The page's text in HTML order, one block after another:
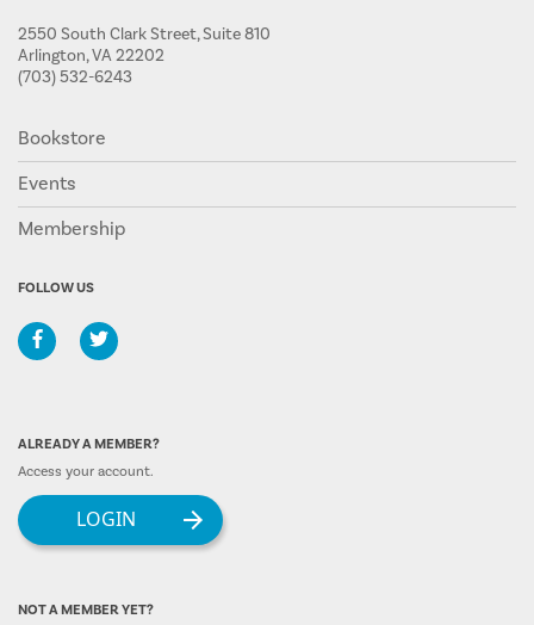
2550 South Clark Street, Suite 810
Arlington, VA 22202
(703) 532-6243
Bookstore
Events
Membership
FOLLOW US
ALREADY A MEMBER?
Access your account.
LOGIN
NOT A MEMBER YET?